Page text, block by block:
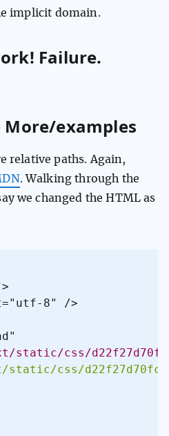
implicit domain.
Failure.
More/examples
relative paths. Again,
. Walking through the
we changed the HTML as